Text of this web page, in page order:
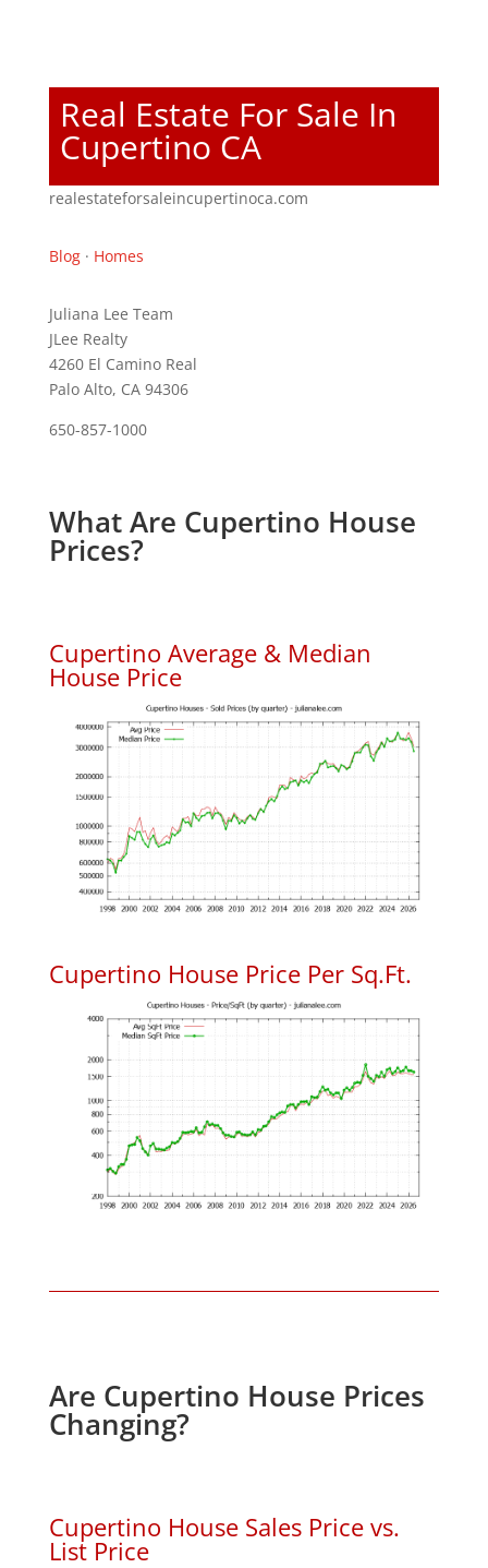
Real Estate For Sale In
Cupertino CA
realestateforsaleincupertinoca.com
Blog· Homes
Juliana Lee Team
JLee Realty
4260 El Camino Real
Palo Alto, CA 94306
650-857-1000
What Are Cupertino House
Prices?
Cupertino Average & Median
House Price
Cupertino House Price Per Sq.Ft.
Are Cupertino House Prices
Changing?
Cupertino House Sales Price vs.
List Price